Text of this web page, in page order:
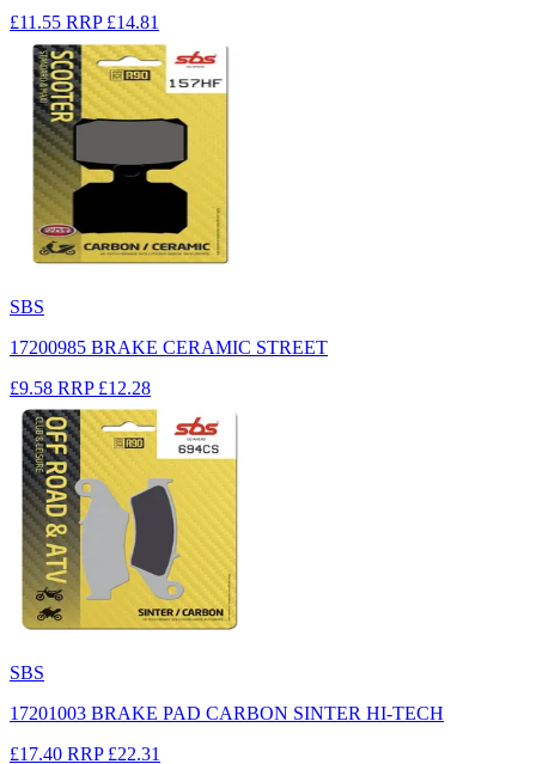
£11.55 RRP £14.81
SBS
17200985 BRAKE CERAMIC STREET
£9.58 RRP £12.28
SBS
17201003 BRAKE PAD CARBON SINTER HI-TECH
£17.40 RRP £22.31